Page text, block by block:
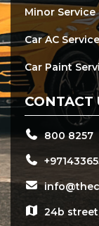
Minor Service
Car AC
Car Paint
CONTACT
800 8257
24b